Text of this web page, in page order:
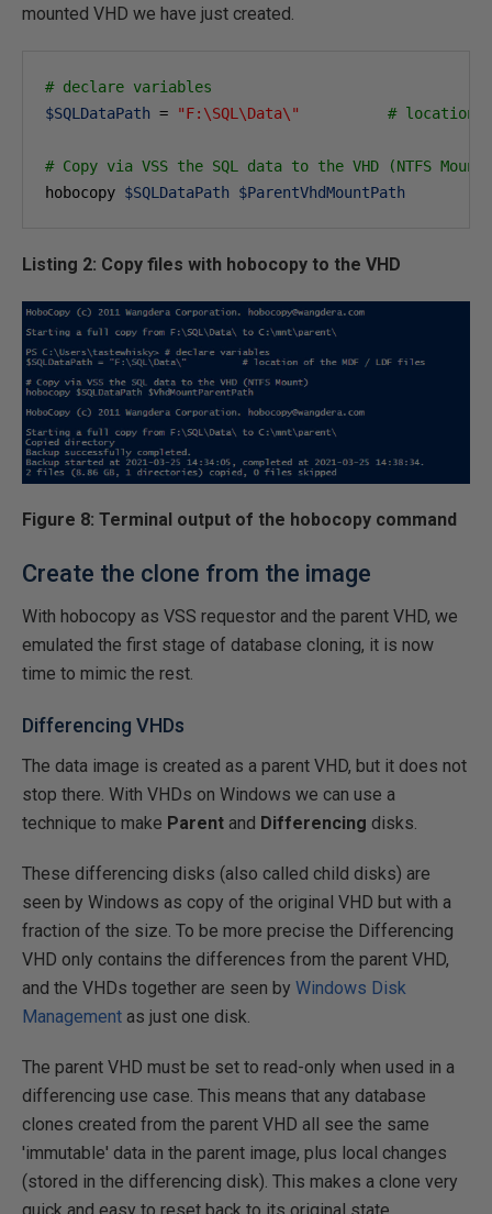
mounted VHD we have just created.
# declare variables
$SQLDataPath = "F:\SQL\Data\" # location
# Copy via VSS the SQL data to the VHD (NTFS Mount)
hobocopy $SQLDataPath $ParentVhdMountPath
Listing 2: Copy files with hobocopy to the VHD
Figure 8: Terminal output of the hobocopy command
Create the clone from the image
With hobocopy as VSS requestor and the parent VHD, we
emulated the first stage of database cloning, it is now
time to mimic the rest.
Differencing VHDs
The data image is created as a parent VHD, but it does not
stop there. With VHDs on Windows we can use a
technique to make Parent and Differencing disks.
These differencing disks (also called child disks) are
seen by Windows as copy of the original VHD but with a
fraction of the size. To be more precise the Differencing
VHD only contains the differences from the parent VHD,
and the VHDs together are seen by Windows Disk
Management as just one disk.
The parent VHD must be set to read-only when used in a
differencing use case. This means that any database
clones created from the parent VHD all see the same
'immutable' data in the parent image, plus local changes
(stored in the differencing disk). This makes a clone very